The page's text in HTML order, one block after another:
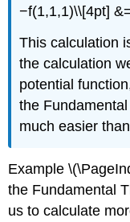
−f(1,1,1)\\[4pt]
This calculation
the calculation
potential
the
much easier
Example
the Fundamental
us to calculate